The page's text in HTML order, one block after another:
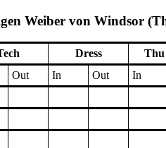
Weiber von Windsor
Dress
Thu
Out In Out
In